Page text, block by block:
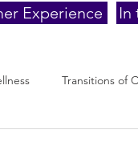
Experience In
Transitions of